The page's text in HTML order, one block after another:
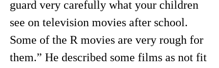
guard very carefully what your children
see on television movies after school.
Some of the R movies are very rough for
them.” He described some films as not fit